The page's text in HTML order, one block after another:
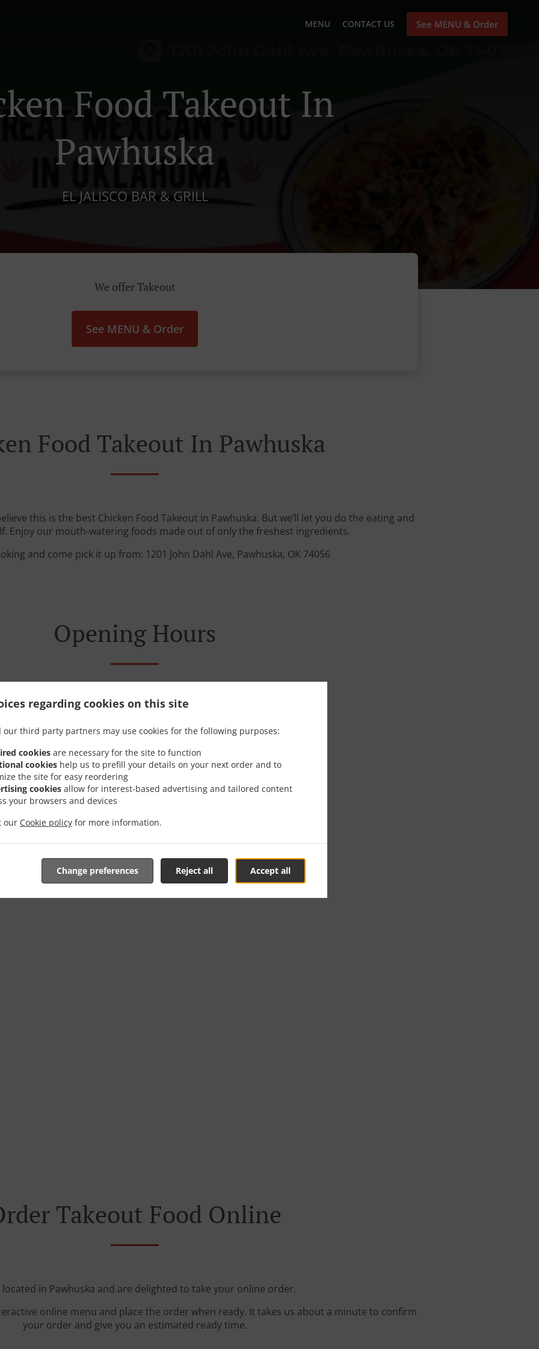
regarding cookies on this site
our third party partners may use cookies for the following purposes:
cookies are necessary for the site to function
cookies help us to prefill your details on your next order and to
the site for easy reordering
cookies allow for interest-based advertising and tailored content
your browsers and devices
our Cookie policy for more information.
Accept all
Reject all
Change preferences
MENU CONTACT US See MENU & Order
Food Takeout In
Pawhuska
EL JALISCO BAR & GRILL
We offer Takeout
See MENU & Order
Food Takeout In Pawhuska
this is the best Chicken Food Takeout in Pawhuska. But we’ll let you do the eating and
Enjoy our mouth-watering foods made out of only the freshest ingredients.
and come pick it up from: 1201 John Dahl Ave, Pawhuska, OK 74056
Opening Hours
Takeout Food Online
located in Pawhuska and are delighted to take your online order.
online menu and place the order when ready. It takes us about a minute to confirm
your order and give you an estimated ready time.